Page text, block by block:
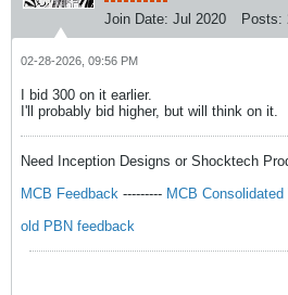
Join Date: Jul 2020 Posts:
02-28-2026, 09:56 PM
I bid 300 on it earlier.
I'll probably bid higher, but will think on it.
Need Inception Designs or Shocktech
MCB Feedback --------- MCB Consolidated
old PBN feedback